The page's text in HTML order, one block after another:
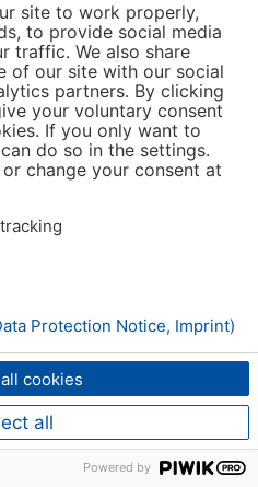
site to work properly,
to provide social media
traffic. We also share
of our site with our social
partners. By clicking
your voluntary consent
If you only want to
do so in the settings.
change your consent at
cookies
all
Protection Notice, Imprint)
Powered by